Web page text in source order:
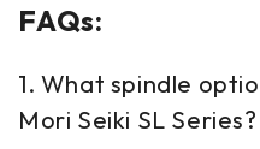
FAQs:
1. What spindle
Mori Seiki SL Series?